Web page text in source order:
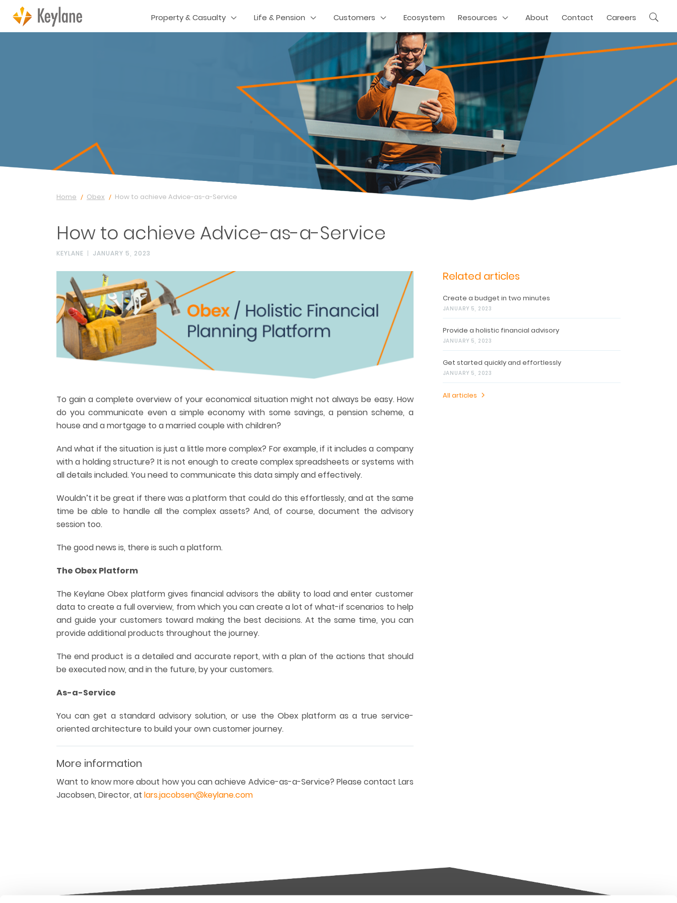
Property & Casualty Life & Pension Customers Ecosystem Resources About Contact Careers
Home Obex How to achieve Advice-as-a-Service
How to achieve Advice-as-a-Service
KEYLANE JANUARY 5, 2023
To gain a complete overview of your economical situation might not always be easy. How
do you communicate even a simple economy with some savings, a pension scheme, a
house and a mortgage to a married couple with children?
And what if the situation is just a little more complex? For example, if it includes a company
with a holding structure? It is not enough to create complex spreadsheets or systems with
all details included. You need to communicate this data simply and effectively.
Wouldn’t it be great if there was a platform that could do this effortlessly, and at the same
time be able to handle all the complex assets? And, of course, document the advisory
session too.
The good news is, there is such a platform.
The Obex Platform
The Keylane Obex platform gives financial advisors the ability to load and enter customer
data to create a full overview, from which you can create a lot of what-if scenarios to help
and guide your customers toward making the best decisions. At the same time, you can
provide additional products throughout the journey.
The end product is a detailed and accurate report, with a plan of the actions that should
be executed now, and in the future, by your customers.
As-a-Service
You can get a standard advisory solution, or use the Obex platform as a true service-
oriented architecture to build your own customer journey.
More information
Want to know more about how you can achieve Advice-as-a-Service? Please contact Lars
Jacobsen, Director, at lars.jacobsen@keylane.com
Related articles
Create a budget in two minutes
JANUARY 5, 2023
Provide a holistic financial advisory
JANUARY 5, 2023
Get started quickly and effortlessly
JANUARY 5, 2023
All articles